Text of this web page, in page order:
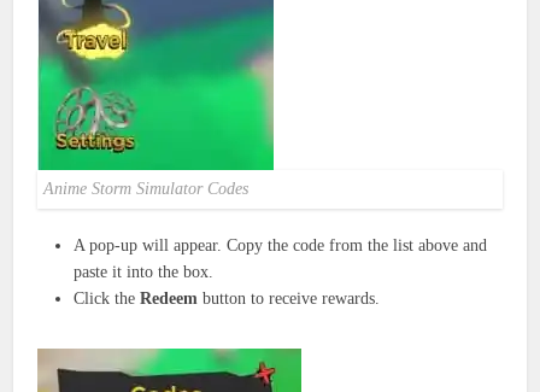
Anime Storm Simulator Codes
A pop-up will appear. Copy the code from the list above and
paste it into the box.
Click theRedeembutton to receive rewards.